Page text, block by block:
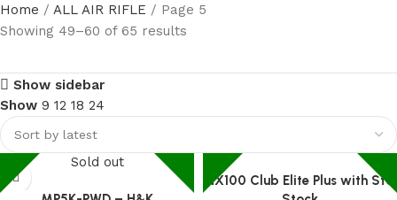
Home ALL AIR RIFLE
Page 5
Showing 49–60 of 65 results
Show sidebar
Show 9 12 18 24
Sold out
NX100 Club Elite Plus with Std